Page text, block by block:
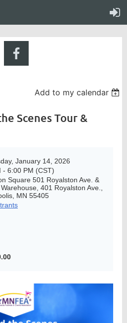
Add to my calendar
Scenes Tour &
January 14, 2026
- 6:00 PM (CST)
Square 501 Royalston Ave. &
401 Royalston Ave.,
MN 55405